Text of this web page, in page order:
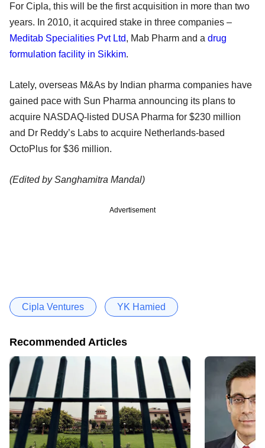
For Cipla, this will be the first acquisition in more than two
years. In 2010, it acquired stake in three companies –
Meditab Specialities Pvt Ltd, Mab Pharm and a drug
formulation facility in Sikkim.
Lately, overseas M&As by Indian pharma companies have
gained pace with Sun Pharma announcing its plans to
acquire NASDAQ-listed DUSA Pharma for $230 million
and Dr Reddy’s Labs to acquire Netherlands-based
OctoPlus for $36 million.
(Edited by Sanghamitra Mandal)
Advertisement
Cipla Ventures YK Hamied
Recommended Articles